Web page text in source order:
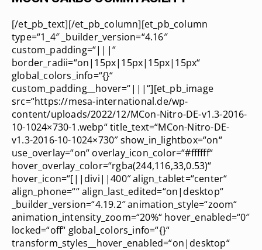
[/et_pb_text][/et_pb_column][et_pb_column
type=“1_4″ _builder_version=“4.16″
custom_padding=“|||“
border_radii=“on|15px|15px|15px|15px“
global_colors_info=“{}“
custom_padding__hover=“|||“][et_pb_image
src=“https://mesa-international.de/wp-
content/uploads/2022/12/MCon-Nitro-DE-v1.3-2016-
10-1024×730-1.webp“ title_text=“MCon-Nitro-DE-
v1.3-2016-10-1024×730″ show_in_lightbox=“on“
use_overlay=“on“ overlay_icon_color=“#ffffff“
hover_overlay_color=“rgba(244,116,33,0.53)“
hover_icon=“[||divi||400″ align_tablet=“center“
align_phone=““ align_last_edited=“on|desktop“
_builder_version=“4.19.2″ animation_style=“zoom“
animation_intensity_zoom=“20%“ hover_enabled=“0″
locked=“off“ global_colors_info=“{}“
transform_styles__hover_enabled=“on|desktop“